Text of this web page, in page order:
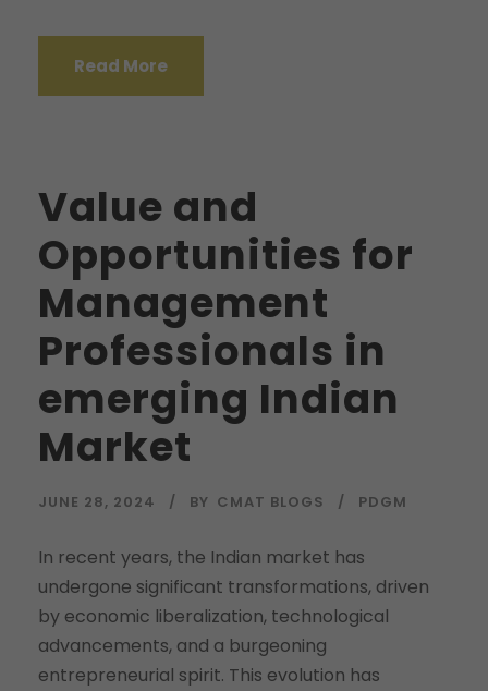
Read More
Value and
Opportunities for
Management
Professionals in
emerging Indian
Market
JUNE 28, 2024 BY CMAT BLOGS PDGM
In recent years, the Indian market has
undergone significant transformations, driven
by economic liberalization, technological
advancements, and a burgeoning
entrepreneurial spirit. This evolution has